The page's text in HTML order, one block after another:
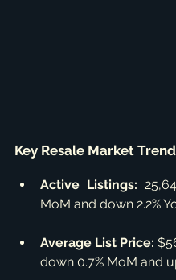
Key Resale Market
Active Listings:
MoM and down 2.2%
Average List Price:
down 0.7% MoM and